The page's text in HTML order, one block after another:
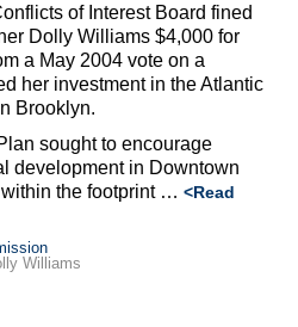
of Interest Board fined
Dolly Williams $4,000 for
a May 2004 vote on a
her investment in the Atlantic
Brooklyn.
sought to encourage
development in Downtown
the footprint … <Read
Williams